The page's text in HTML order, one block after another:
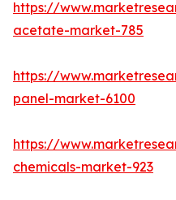
https://
acetate-market-785
https://
panel-market-6100
https://
chemicals-market-923